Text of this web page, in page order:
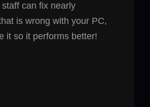
can fix nearly
is wrong with your PC,
it so it performs better!